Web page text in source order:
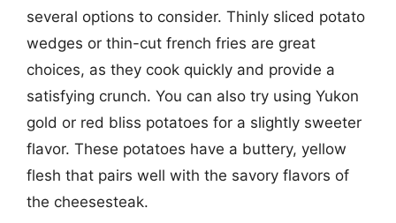
several options to consider. Thinly sliced potato
wedges or thin-cut french fries are great
choices, as they cook quickly and provide a
satisfying crunch. You can also try using Yukon
gold or red bliss potatoes for a slightly sweeter
flavor. These potatoes have a buttery, yellow
flesh that pairs well with the savory flavors of
the cheesesteak.